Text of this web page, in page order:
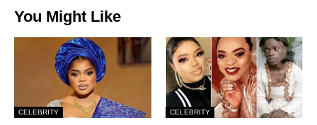
You Might Like
CELEBRITY CELEBRITY